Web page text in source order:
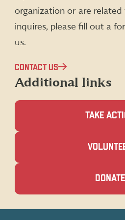
organization or are
inquires, please fill out a
us.
CONTACT US
Additional links
TAKE
DONATE